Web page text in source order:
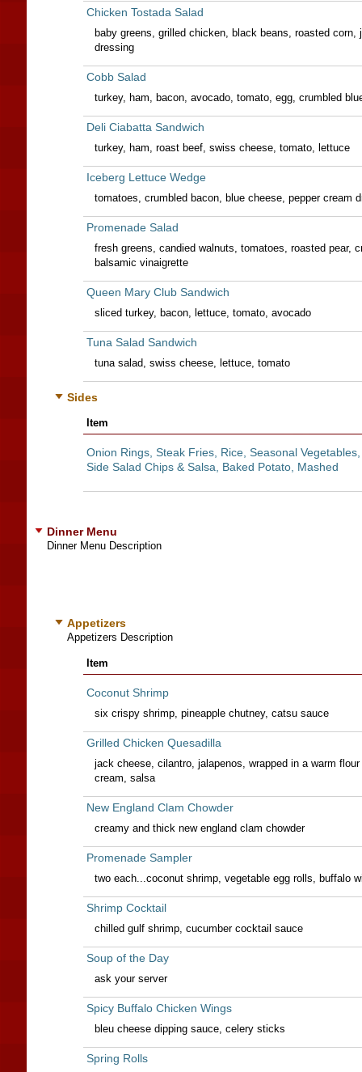
Chicken Tostada Salad
baby greens, grilled chicken, black beans, roasted corn,
dressing
Cobb Salad
turkey, ham, bacon, avocado, tomato, egg, crumbled
Deli Ciabatta Sandwich
turkey, ham, roast beef, swiss cheese, tomato, lettuce
Iceberg Lettuce Wedge
tomatoes, crumbled bacon, blue cheese, pepper cream
Promenade Salad
fresh greens, candied walnuts, tomatoes, roasted pear,
balsamic vinaigrette
Queen Mary Club Sandwich
sliced turkey, bacon, lettuce, tomato, avocado
Tuna Salad Sandwich
tuna salad, swiss cheese, lettuce, tomato
Sides
Item
Onion Rings, Steak Fries, Rice, Seasonal Vegetables,
Side Salad Chips & Salsa, Baked Potato, Mashed
Dinner Menu
Dinner Menu Description
Appetizers
Appetizers Description
Item
Coconut Shrimp
six crispy shrimp, pineapple chutney, catsu sauce
Grilled Chicken Quesadilla
jack cheese, cilantro, jalapenos, wrapped in a warm
cream, salsa
New England Clam Chowder
creamy and thick new england clam chowder
Promenade Sampler
two each...coconut shrimp, vegetable egg rolls, buffalo
Shrimp Cocktail
chilled gulf shrimp, cucumber cocktail sauce
Soup of the Day
ask your server
Spicy Buffalo Chicken Wings
bleu cheese dipping sauce, celery sticks
Spring Rolls